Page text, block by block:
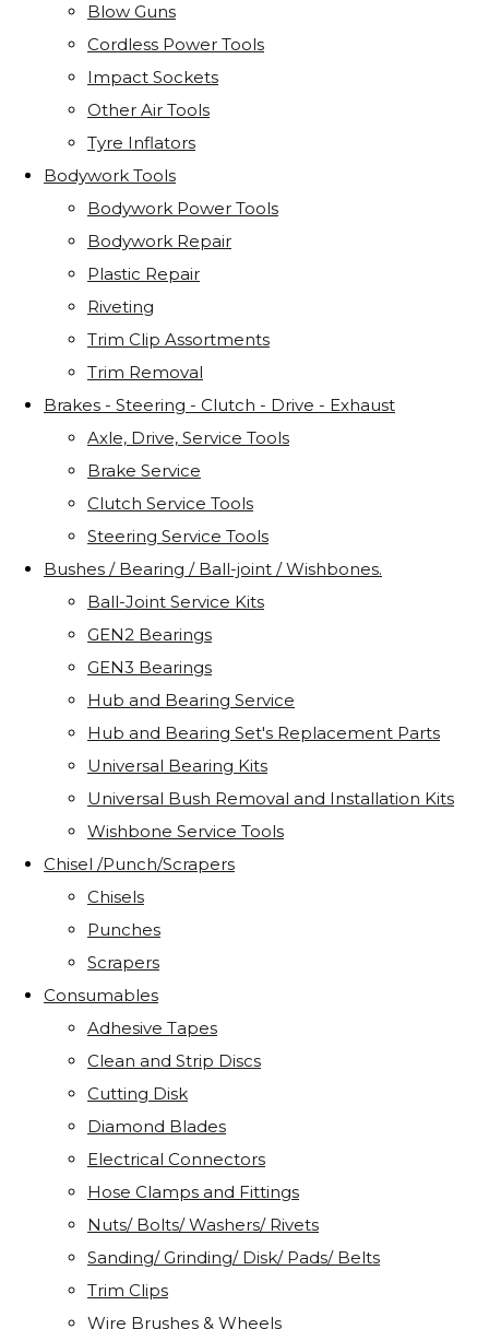
Blow Guns
Cordless Power Tools
Impact Sockets
Other Air Tools
Tyre Inflators
Bodywork Tools
Bodywork Power Tools
Bodywork Repair
Plastic Repair
Riveting
Trim Clip Assortments
Trim Removal
Brakes - Steering - Clutch - Drive - Exhaust
Axle, Drive, Service Tools
Brake Service
Clutch Service Tools
Steering Service Tools
Bushes / Bearing / Ball-joint / Wishbones.
Ball-Joint Service Kits
GEN2 Bearings
GEN3 Bearings
Hub and Bearing Service
Hub and Bearing Set's Replacement Parts
Universal Bearing Kits
Universal Bush Removal and Installation Kits
Wishbone Service Tools
Chisel /Punch/Scrapers
Chisels
Punches
Scrapers
Consumables
Adhesive Tapes
Clean and Strip Discs
Cutting Disk
Diamond Blades
Electrical Connectors
Hose Clamps and Fittings
Nuts/ Bolts/ Washers/ Rivets
Sanding/ Grinding/ Disk/ Pads/ Belts
Trim Clips
Wire Brushes & Wheels